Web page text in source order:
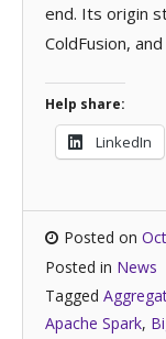
end. Its origin
ColdFusion,
Help share:
LinkedIn
Posted on
Posted in News
Tagged
Apache Spark,